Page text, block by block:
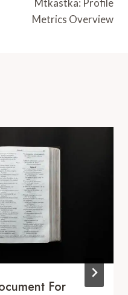
Metrics Overview
For